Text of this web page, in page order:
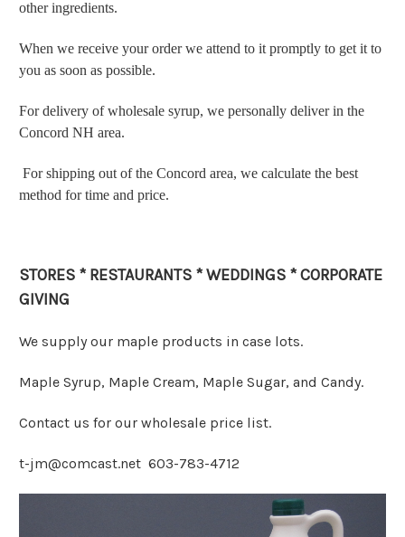
other ingredients.
When we receive your order we attend to it promptly to get it to
you as soon as possible.
For delivery of wholesale syrup, we personally deliver in the
Concord NH area.
For shipping out of the Concord area, we calculate the best
method for time and price.
STORES * RESTAURANTS * WEDDINGS * CORPORATE
GIVING
We supply our maple products in case lots.
Maple Syrup, Maple Cream, Maple Sugar, and Candy.
Contact us for our wholesale price list.
t-jm@comcast.net 603-783-4712